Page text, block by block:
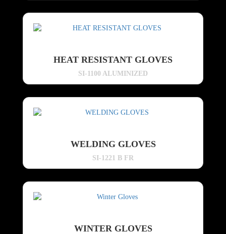
HEAT RESISTANT GLOVES
SI-1100 ALUMINIZED
WELDING GLOVES
SI-1221 B FR
WINTER GLOVES